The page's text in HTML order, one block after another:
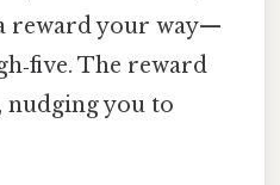
reward your way—
The reward
nudging you to